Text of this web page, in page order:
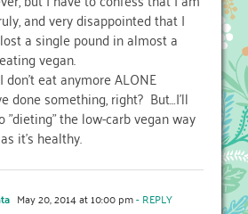
and very disappointed that I
a single pound in almost a
vegan.
don't eat anymore ALONE
done something, right? But…I'll
"dieting" the low-carb vegan way
it's healthy.
May 20, 2014 at 10:00 pm- REPLY